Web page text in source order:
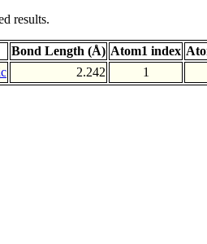
results.
Bond Length (Å) Atom1 index
2.242 1